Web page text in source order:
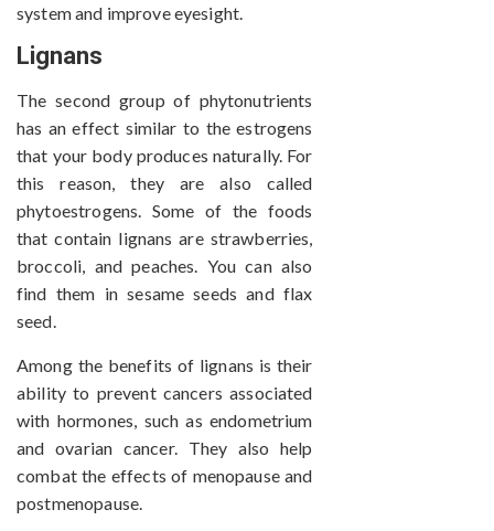
system and improve eyesight.
Lignans
The second group of phytonutrients
has an effect similar to the estrogens
that your body produces naturally. For
this reason, they are also called
phytoestrogens. Some of the foods
that contain lignans are strawberries,
broccoli, and peaches. You can also
find them in sesame seeds and flax
seed.
Among the benefits of lignans is their
ability to prevent cancers associated
with hormones, such as endometrium
and ovarian cancer. They also help
combat the effects of menopause and
postmenopause.